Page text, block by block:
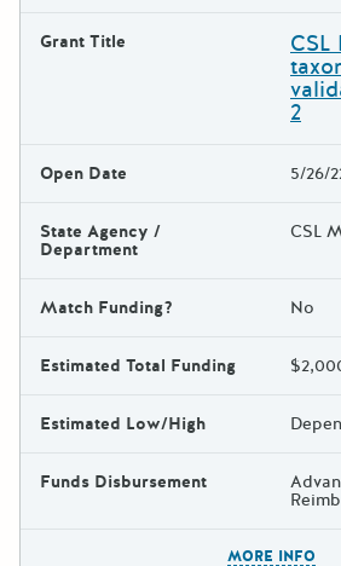
Grant Title CSL
2
Open Date 5/26/
State Agency /
Department
CSL
Match Funding? No
Estimated Total Funding
Estimated Low/High
Funds Disbursement
MORE INFO